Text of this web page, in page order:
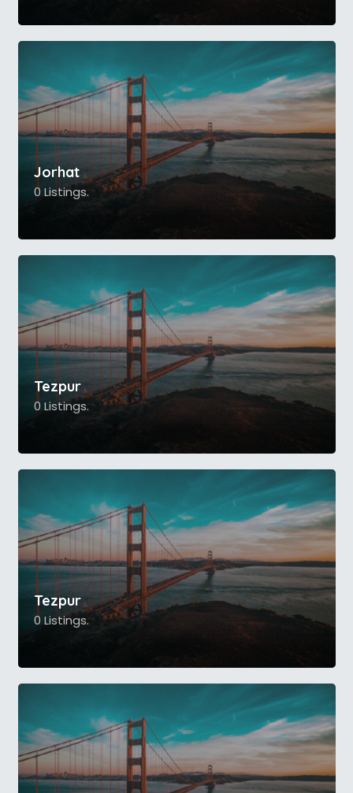
Jorhat
0 Listings.
Tezpur
0 Listings.
Tezpur
0 Listings.